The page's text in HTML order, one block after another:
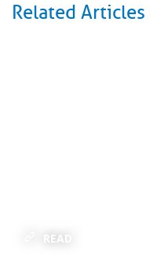
Related Articles
READ